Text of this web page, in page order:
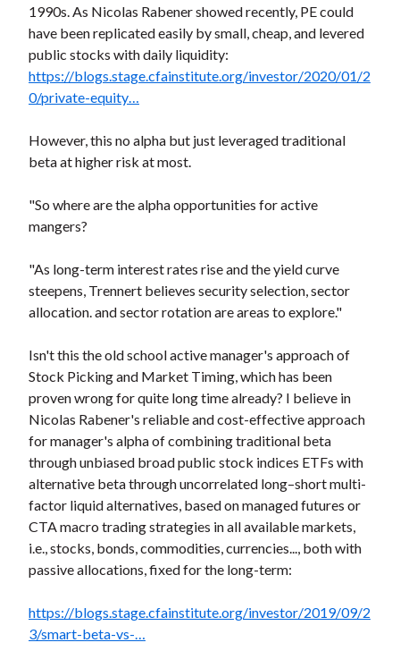
1990s. As Nicolas Rabener showed recently, PE could
have been replicated easily by small, cheap, and levered
public stocks with daily liquidity:
https://blogs.stage.cfainstitute.org/investor/2020/01/2
0/private-equity…
However, this no alpha but just leveraged traditional
beta at higher risk at most.
"So where are the alpha opportunities for active
mangers?
"As long-term interest rates rise and the yield curve
steepens, Trennert believes security selection, sector
allocation. and sector rotation are areas to explore."
Isn't this the old school active manager's approach of
Stock Picking and Market Timing, which has been
proven wrong for quite long time already? I believe in
Nicolas Rabener's reliable and cost-effective approach
for manager's alpha of combining traditional beta
through unbiased broad public stock indices ETFs with
alternative beta through uncorrelated long–short multi-
factor liquid alternatives, based on managed futures or
CTA macro trading strategies in all available markets,
i.e., stocks, bonds, commodities, currencies..., both with
passive allocations, fixed for the long-term:
https://blogs.stage.cfainstitute.org/investor/2019/09/2
3/smart-beta-vs-…